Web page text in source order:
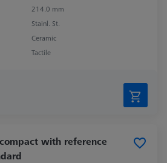
214.0 mm
Stainl. St.
Ceramic
Tactile
with reference